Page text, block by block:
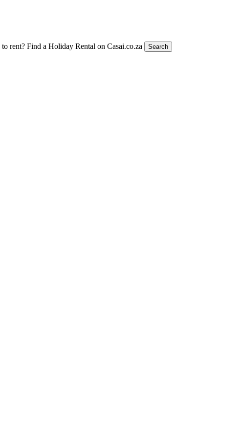
rent? Find a Holiday Rental on Casai.co.za Search